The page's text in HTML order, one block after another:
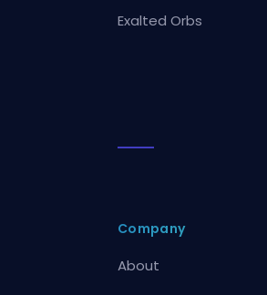
Exalted Orbs
Company
About